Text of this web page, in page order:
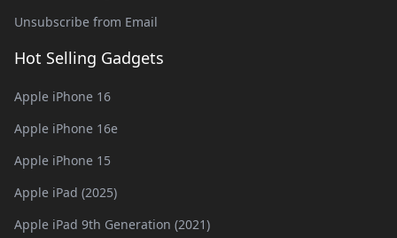
Unsubscribe from Email
Hot Selling Gadgets
Apple iPhone 16
Apple iPhone 16e
Apple iPhone 15
Apple iPad (2025)
Apple iPad 9th Generation (2021)